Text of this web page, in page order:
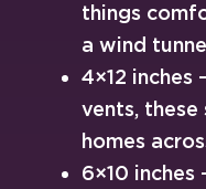
things
a wind tunnel
4×12 inches
vents, these
homes
6×10